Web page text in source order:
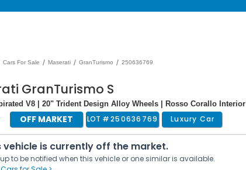
Cars For Sale / Maserati / GranTurismo / 250636769
GranTurismo S
V8 | 20" Trident Design Alloy Wheels | Rosso Corallo Interior
OFF MARKET LOT #250636769 Luxury Car
vehicle is currently off the market.
to be notified when this vehicle or one similar is available.